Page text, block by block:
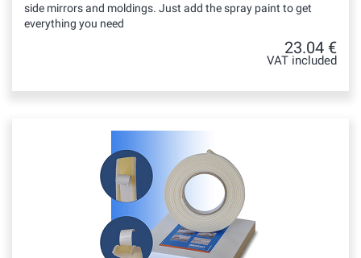
side mirrors and moldings. Just add the spray paint to get
everything you need
23.04 €
VAT included